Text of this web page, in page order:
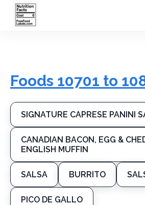
Foods 10701 to
SIGNATURE CAPRESE PANINI
CANADIAN BACON, EGG &
ENGLISH MUFFIN
SALSA BURRITO
PICO DE GALLO